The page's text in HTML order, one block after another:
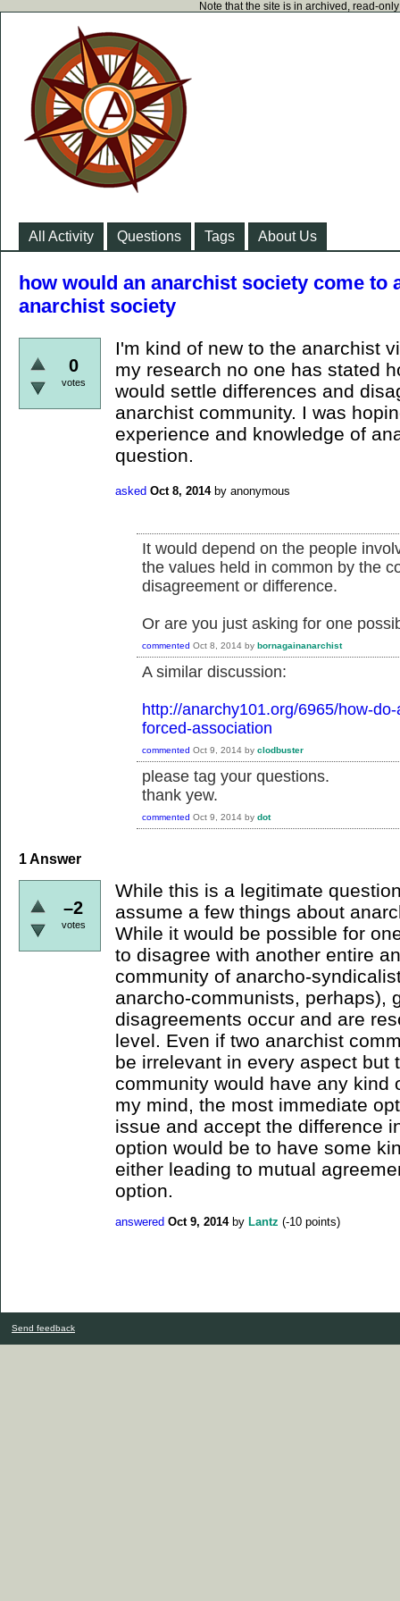
Note that the site is in archived, read-
All Activity Questions Tags About Us
how would an anarchist society come to
anarchist society
0
votes
I'm kind of new to the anarchist
my research no one has stated
would settle differences and
anarchist community. I was
experience and knowledge of
question.
asked Oct 8, 2014 by anonymous
It would depend on the people
the values held in common by the
disagreement or difference.
Or are you just asking for one
commented Oct 8, 2014 by bornagainanarchist
A similar discussion:
http://anarchy101.org/6965/how-
forced-association
commented Oct 9, 2014 by clodbuster
please tag your questions.
thank yew.
commented Oct 9, 2014 by dot
1Answer
–2
votes
While this is a legitimate
assume a few things about
While it would be possible for
to disagree with another entire
community of anarcho-
anarcho-communists, perhaps),
disagreements occur and are
level. Even if two anarchist
be irrelevant in every aspect but
community would have any kind
my mind, the most immediate
issue and accept the difference
option would be to have some
either leading to mutual
option.
answered Oct 9, 2014 by Lantz (-10 points)
Send feedback